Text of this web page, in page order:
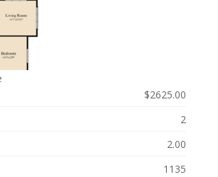
$2625.00
2
2.00
1135